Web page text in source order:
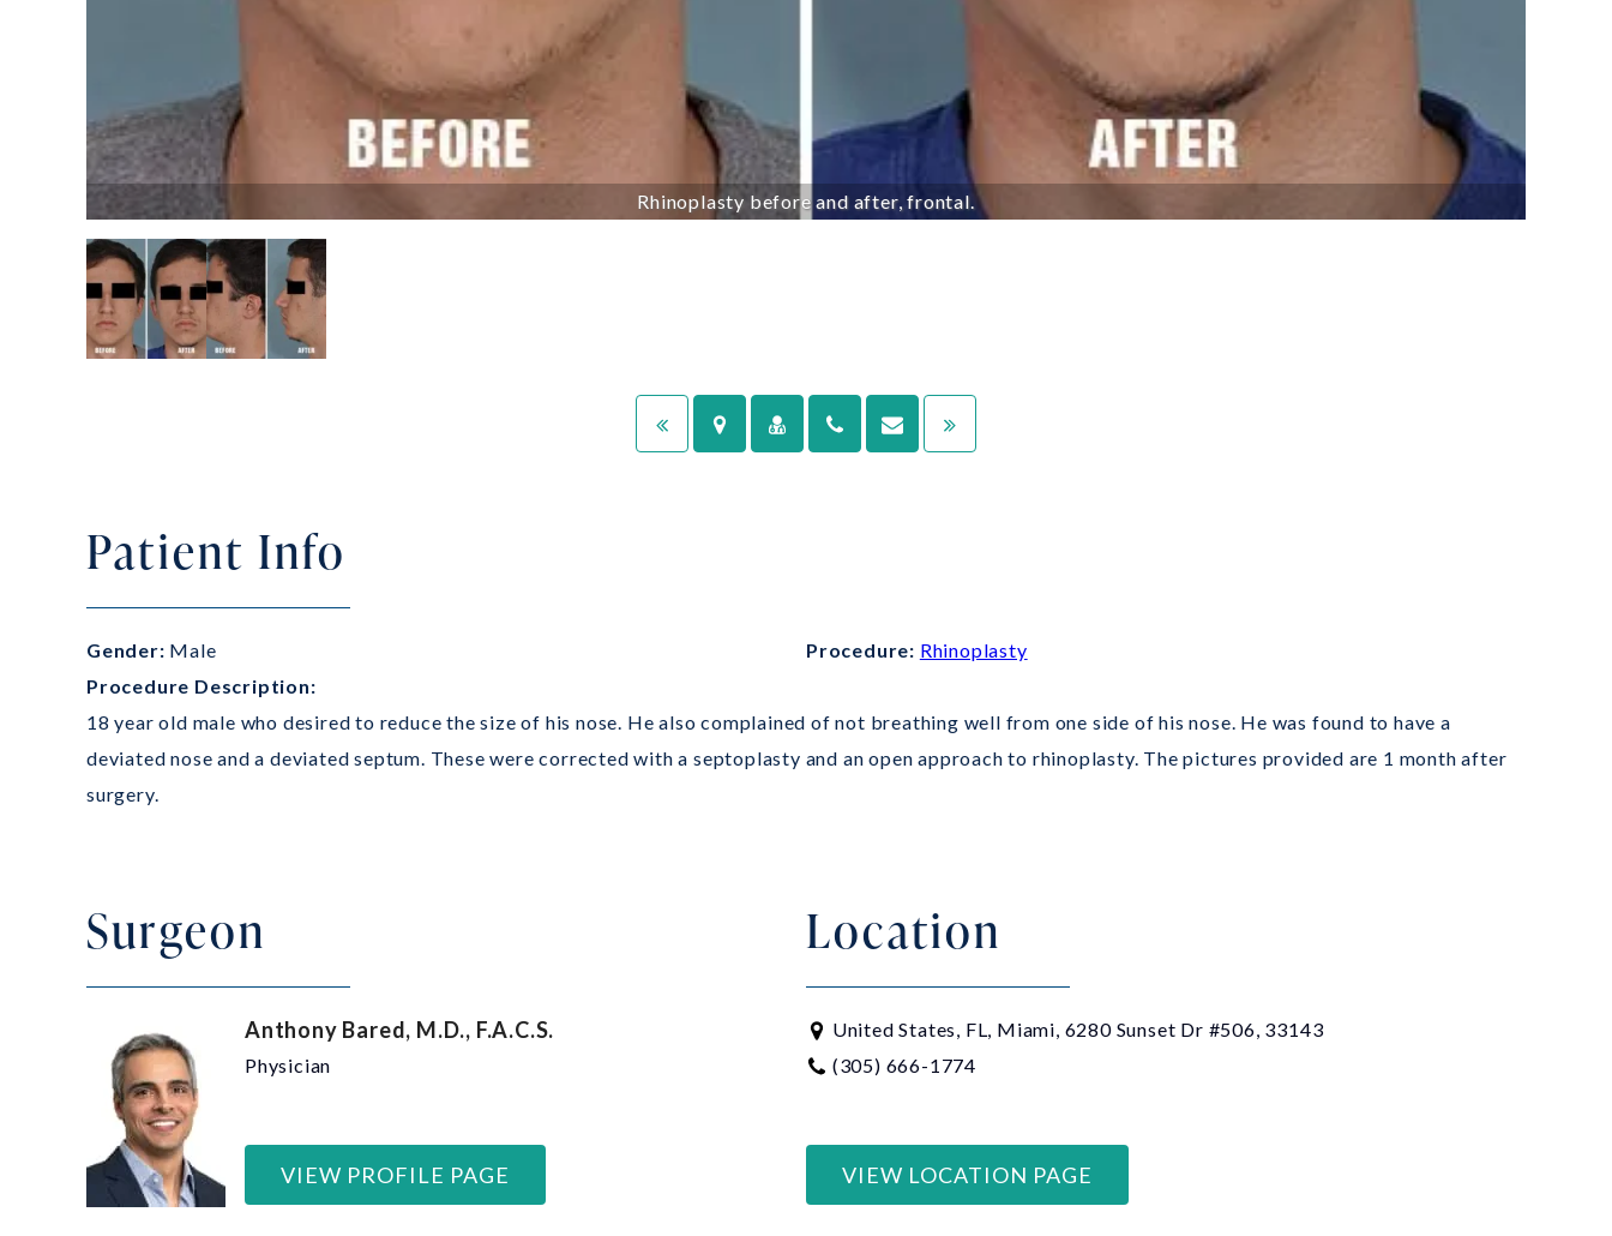
Rhinoplasty before and after, frontal.
Patient Info
Gender: Male Procedure: Rhinoplasty
Procedure Description:
18 year old male who desired to reduce the size of his nose. He also complained of not breathing well from one side of his nose. He was found to have a
deviated nose and a deviated septum. These were corrected with a septoplasty and an open approach to rhinoplasty. The pictures provided are 1 month after
surgery.
Surgeon
Anthony Bared, M.D., F.A.C.S.
Physician
VIEW PROFILE PAGE
Location
United States, FL, Miami, 6280 Sunset Dr #506, 33143
(305) 666-1774
VIEW LOCATION PAGE